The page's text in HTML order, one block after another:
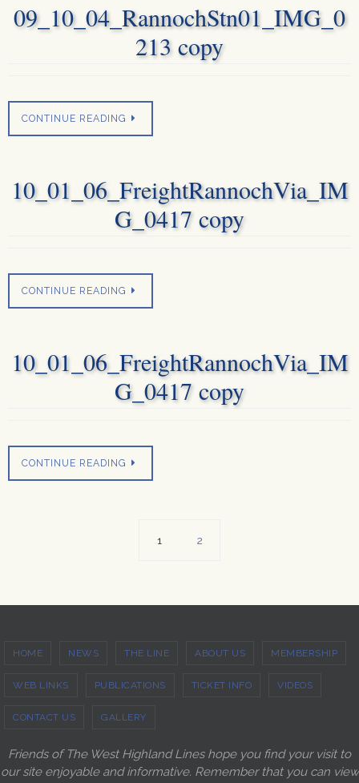
09_10_04_RannochStn01_IMG_0
213 copy
CONTINUE READING
10_01_06_FreightRannochVia_IM
G_0417 copy
CONTINUE READING
10_01_06_FreightRannochVia_IM
G_0417 copy
CONTINUE READING
1 2
HOME NEWS THE LINE ABOUT US MEMBERSHIP
WEB LINKS PUBLICATIONS TICKET INFO VIDEOS
CONTACT US GALLERY
Friends of The West Highland Lines hope you find your visit to
our site enjoyable and informative. Remember that you can view